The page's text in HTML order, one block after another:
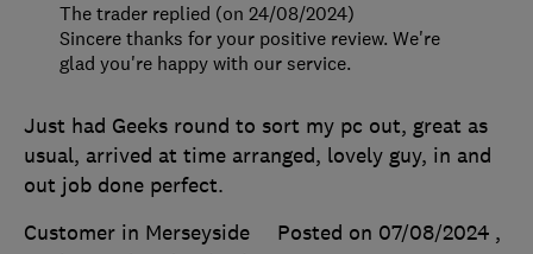
Just had Geeks round to sort my pc out, great as
usual, arrived at time arranged, lovely guy, in and
out job done perfect.
Customer in Merseyside
Posted on 07/08/2024 ,
The trader replied (on 24/08/2024)
Sincere thanks for your positive review. We're
glad you're happy with our service.